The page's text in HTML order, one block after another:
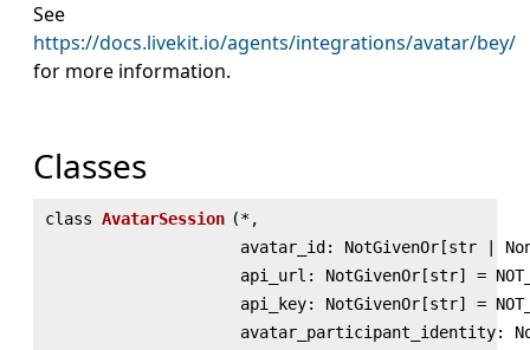
See
https://docs.livekit.io/agents/integrations/avatar/bey/
for more information.
Classes
class AvatarSession (*,
avatar_id: NotGivenOr[str |
api_url: NotGivenOr[str] =
api_key: NotGivenOr[str] =
avatar_participant_identity: